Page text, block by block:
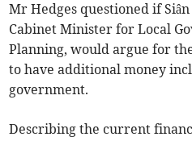
Mr Hedges questioned if
Cabinet Minister for Local
Planning, would argue for
to have additional money
government.
Describing the current